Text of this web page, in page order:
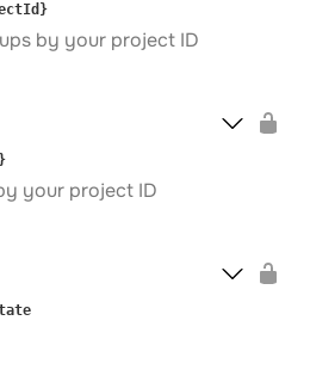
by your project ID
your project ID